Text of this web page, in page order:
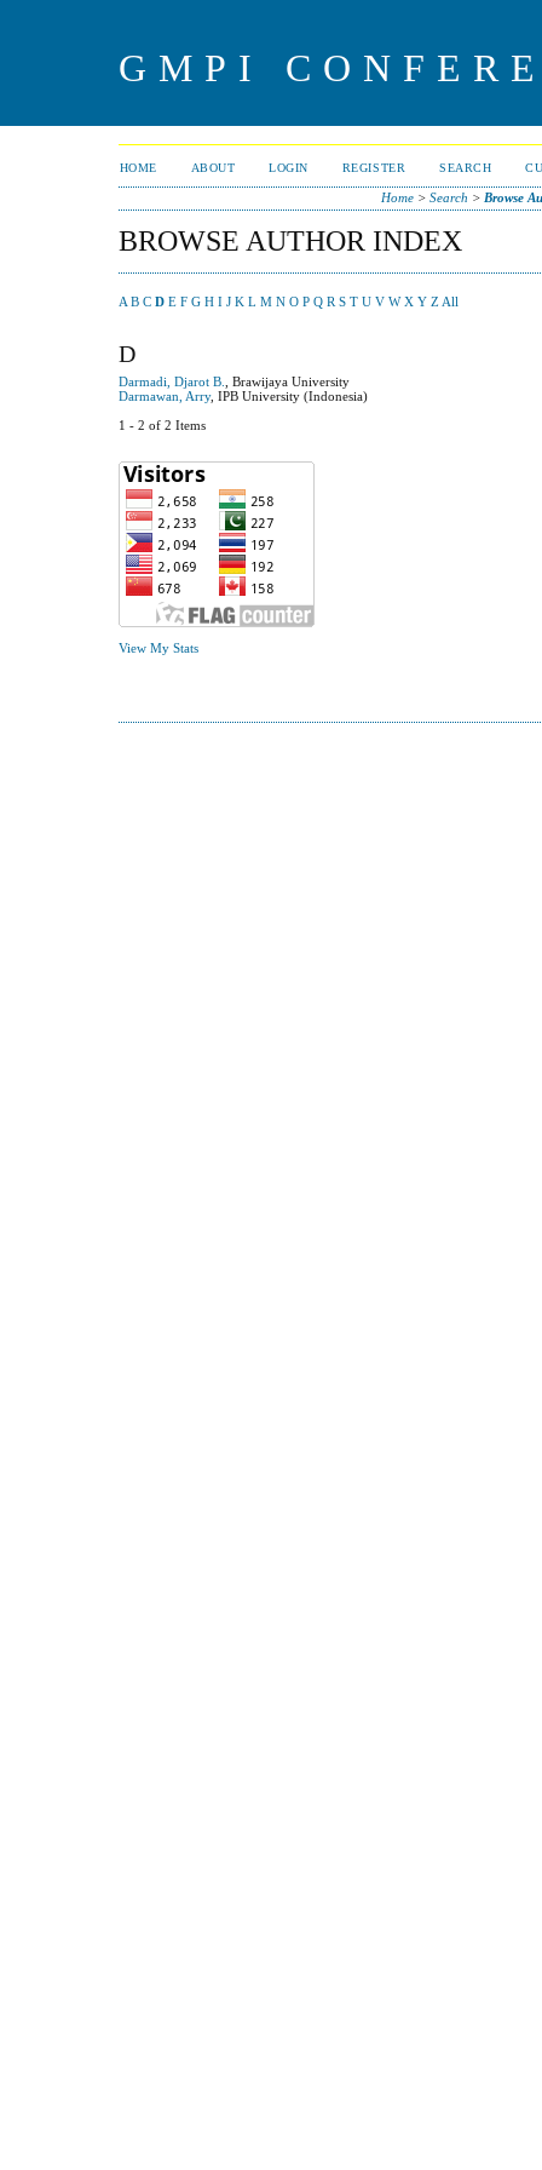
GMPI
HOME ABOUT LOGIN REGISTER SEARCH
Home >Search > Browse
BROWSE AUTHOR INDEX
A B C D E F G H I J K L M N O P Q R S T U V W X Y Z All
D
Darmadi, Djarot B.
, Brawijaya University
Darmawan, Arry, IPB University (Indonesia)
1 - 2 of 2 Items
View My Stats